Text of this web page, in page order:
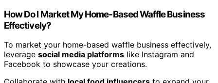
How Do I Market My Home-Based Waffle Business
Effectively?
To market your home-based waffle business effectively,
leverage social media platforms like Instagram and
Facebook to showcase your creations.